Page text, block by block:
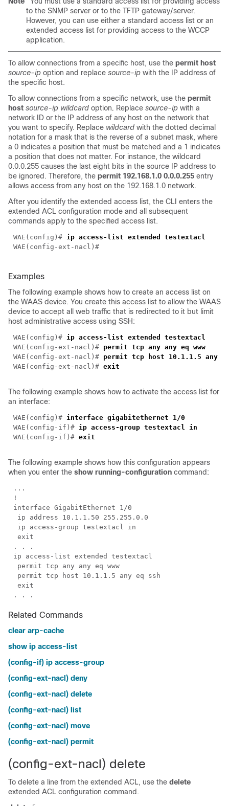
to the SNMP server or to the TFTP gateway/server.
However, you can use either a standard access list or an
extended access list for providing access to the WCCP
application.
To allow connections from a specific host, use the permit host
source-ip option and replace source-ip with the IP address of
the specific host.
To allow connections from a specific network, use the permit
host source-ip wildcard option. Replace source-ip with a
network ID or the IP address of any host on the network that
you want to specify. Replace wildcard with the dotted decimal
notation for a mask that is the reverse of a subnet mask, where
a 0 indicates a position that must be matched and a 1 indicates
a position that does not matter. For instance, the wildcard
0.0.0.255 causes the last eight bits in the source IP address to
be ignored. Therefore, the permit 192.168.1.0 0.0.0.255 entry
allows access from any host on the 192.168.1.0 network.
After you identify the extended access list, the CLI enters the
extended ACL configuration mode and all subsequent
commands apply to the specified access list.
WAE(config)#
Examples
The following example shows how to create an access list on
the WAAS device. You create this access list to allow the WAAS
device to accept all web traffic that is redirected to it but limit
host administrative access using SSH:
WAE(config)# ip access-list extended
WAE(config-ext-nacl)#
WAE(config-ext-nacl)#
WAE(config-ext-nacl)#
The following example shows how to activate the access list for
an interface:
WAE(config)#
WAE(config-if)# ip access-group testextacl
WAE(config-if)#
The following example shows how this configuration appears
when you enter the show running-configuration command:
Related Commands
clear arp-cache
show ip access-list
(config-if) ip access-group
(config-ext-nacl) deny
(config-ext-nacl) delete
(config-ext-nacl) list
(config-ext-nacl) move
(config-ext-nacl) permit
(config-ext-nacl) delete
To delete a line from the extended ACL, use the delete
extended ACL configuration command.